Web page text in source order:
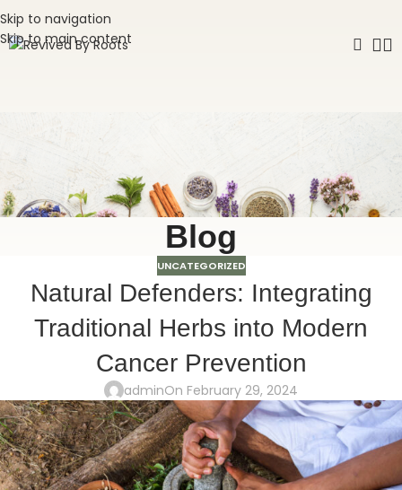
Skip to navigation
Skip to main content
Blog
UNCATEGORIZED
Natural Defenders: Integrating
Traditional Herbs into Modern
Cancer Prevention
adminOn February 29, 2024